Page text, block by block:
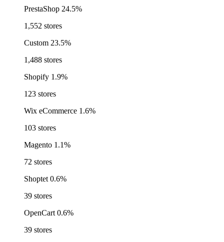
PrestaShop 24.5%
1,552 stores
Custom 23.5%
1,488 stores
Shopify 1.9%
123 stores
Wix eCommerce 1.6%
103 stores
Magento 1.1%
72 stores
Shoptet 0.6%
39 stores
OpenCart 0.6%
39 stores